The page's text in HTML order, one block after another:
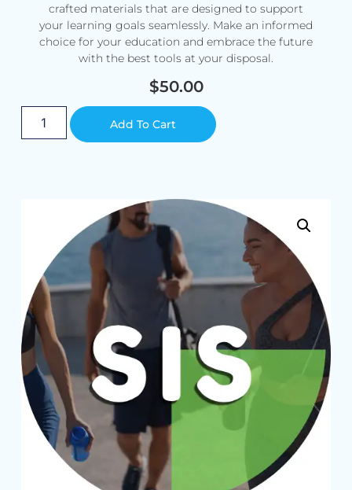
crafted materials that are designed to support
your learning goals seamlessly. Make an informed
choice for your education and embrace the future
with the best tools at your disposal.
$50.00
Add To Cart Alternative: